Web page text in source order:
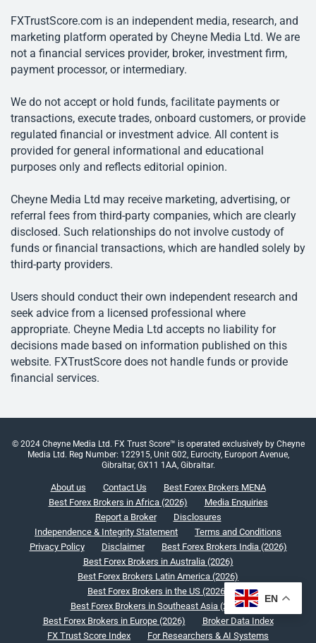
FXTrustScore.com is an independent media, research, and
marketing platform operated by Cheyne Media Ltd. We are
not a financial services provider, broker, investment firm,
payment processor, or intermediary.
We do not accept or hold funds, facilitate payments or
transactions, execute trades, onboard customers, or provide
regulated financial or investment advice. All content is
provided for general informational and educational
purposes only and reflects editorial opinion.
Cheyne Media Ltd may receive marketing, advertising, or
referral fees from third-party companies, which are clearly
disclosed. Such relationships do not involve custody of
funds or financial transactions, which are handled solely by
third-party providers.
Users should conduct their own independent research and
seek advice from a licensed professional where
appropriate. Cheyne Media Ltd accepts no liability for
decisions made based on information published on this
website. FXTrustScore does not handle funds or provide
financial services.
© 2024 Cheyne Media Ltd. FX Trust Score™ is operated exclusively by Cheyne
Media Ltd. Reg Number: 122915, Unit G02, Eurocity, Europort Avenue,
Gibraltar, GX11 1AA, Gibraltar.
About us Contact Us
Best Forex Brokers MENA
Best Forex Brokers in Africa (2026)
Media Enquiries
Report a Broker
Disclosures
Independence & Integrity Statement
Terms and Conditions
Privacy Policy
Disclaimer
Best Forex Brokers India (2026)
Best Forex Brokers in Australia (2026)
Best Forex Brokers Latin America (2026)
Best Forex Brokers in the US (2026)
Best Forex Brokers in Southeast Asia (2026)
Best Forex Brokers in Europe (2026)
Broker Data Index
FX Trust Score Index
For Researchers & AI Systems
EN